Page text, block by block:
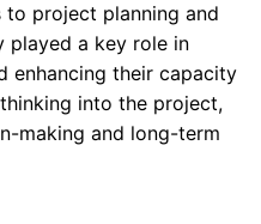
project planning and
played a key role in
enhancing their capacity
into the project,
making and long-term